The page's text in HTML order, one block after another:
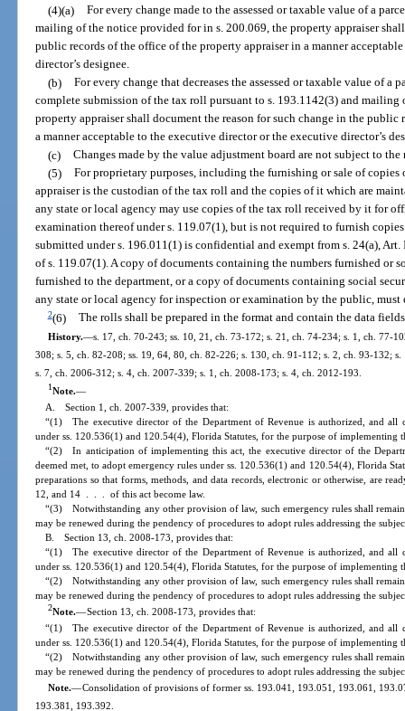
(4)(a) For every change made to the assessed or taxable value of a
mailing of the notice provided for in s. 200.069, the property appraiser
public records of the office of the property appraiser in a manner
director’s designee.
(b) For every change that decreases the assessed or taxable value of a
complete submission of the tax roll pursuant to s. 193.1142(3) and
property appraiser shall document the reason for such change in the
a manner acceptable to the executive director or the executive director’s
(c) Changes made by the value adjustment board are not subject to
(5) For proprietary purposes, including the furnishing or sale of
appraiser is the custodian of the tax roll and the copies of it which are
any state or local agency may use copies of the tax roll received by it for
examination thereof under s. 119.07(1), but is not required to furnish
submitted under s. 196.011(1) is confidential and exempt from s. 24(a),
of s. 119.07(1). A copy of documents containing the numbers furnished or
furnished to the department, or a copy of documents containing social
any state or local agency for inspection or examination by the public, must
2(6) The rolls shall be prepared in the format and contain the data
History.—s. 17, ch. 70-243; ss. 10, 21, ch. 73-172; s. 21, ch. 74-234; s. 1, ch. 77-
308; s. 5, ch. 82-208; ss. 19, 64, 80, ch. 82-226; s. 130, ch. 91-112; s. 2, ch. 93-132;
s. 7, ch. 2006-312; s. 4, ch. 2007-339; s. 1, ch. 2008-173; s. 4, ch. 2012-193.
1Note.—
A. Section 1, ch. 2007-339, provides that:
“(1) The executive director of the Department of Revenue is authorized, and all
under ss. 120.536(1) and 120.54(4), Florida Statutes, for the purpose of implementing
“(2) In anticipation of implementing this act, the executive director of the
deemed met, to adopt emergency rules under ss. 120.536(1) and 120.54(4), Florida
preparations so that forms, methods, and data records, electronic or otherwise, are
12, and 14 . . . of this act become law.
“(3) Notwithstanding any other provision of law, such emergency rules shall
may be renewed during the pendency of procedures to adopt rules addressing the
B. Section 13, ch. 2008-173, provides that:
“(1) The executive director of the Department of Revenue is authorized, and all
under ss. 120.536(1) and 120.54(4), Florida Statutes, for the purpose of implementing
“(2) Notwithstanding any other provision of law, such emergency rules shall
may be renewed during the pendency of procedures to adopt rules addressing the
2Note.—Section 13, ch. 2008-173, provides that:
“(1) The executive director of the Department of Revenue is authorized, and all
under ss. 120.536(1) and 120.54(4), Florida Statutes, for the purpose of implementing
“(2) Notwithstanding any other provision of law, such emergency rules shall
may be renewed during the pendency of procedures to adopt rules addressing the
Note.—Consolidation of provisions of former ss. 193.041, 193.051, 193.061,
193.381, 193.392.